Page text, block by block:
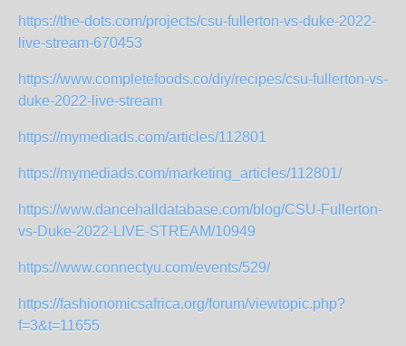
https://the-dots.com/projects/csu-fullerton-vs-duke-2022-
live-stream-670453
https://www.completefoods.co/diy/recipes/csu-fullerton-vs-
duke-2022-live-stream
https://mymediads.com/articles/112801
https://mymediads.com/marketing_articles/112801/
https://www.dancehalldatabase.com/blog/CSU-Fullerton-
vs-Duke-2022-LIVE-STREAM/10949
https://www.connectyu.com/events/529/
https://fashionomicsafrica.org/forum/viewtopic.php?
f=3&t=11655